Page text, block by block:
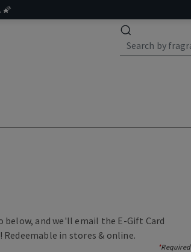
. 🌠
and we'll email the E-Gift Card
in stores & online.
*Required